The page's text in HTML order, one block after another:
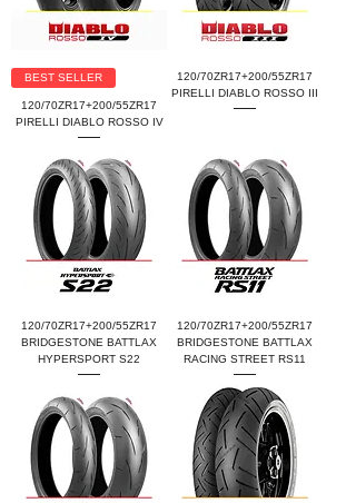
BEST SELLER
120/70ZR17+200/55ZR17
PIRELLI DIABLO ROSSO IV
120/70ZR17+200/55ZR17
PIRELLI DIABLO ROSSO III
120/70ZR17+200/55ZR17
BRIDGESTONE BATTLAX
HYPERSPORT S22
120/70ZR17+200/55ZR17
BRIDGESTONE BATTLAX
RACING STREET RS11